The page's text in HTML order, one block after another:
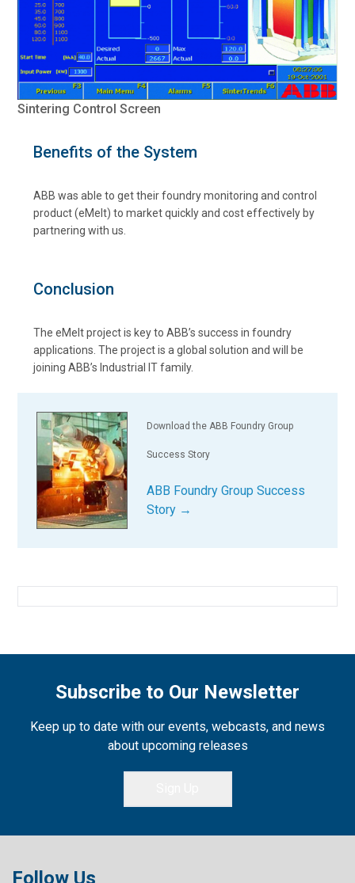
Sintering Control Screen
Benefits of the System
ABB was able to get their foundry monitoring and control
product (eMelt) to market quickly and cost effectively by
partnering with us.
Conclusion
The eMelt project is key to ABB’s success in foundry
applications. The project is a global solution and will be
joining ABB’s Industrial IT family.
Download the ABB Foundry Group
Success Story
ABB Foundry Group Success
Story →
Subscribe to Our Newsletter
Keep up to date with our events, webcasts, and news
about upcoming releases
Follow Us